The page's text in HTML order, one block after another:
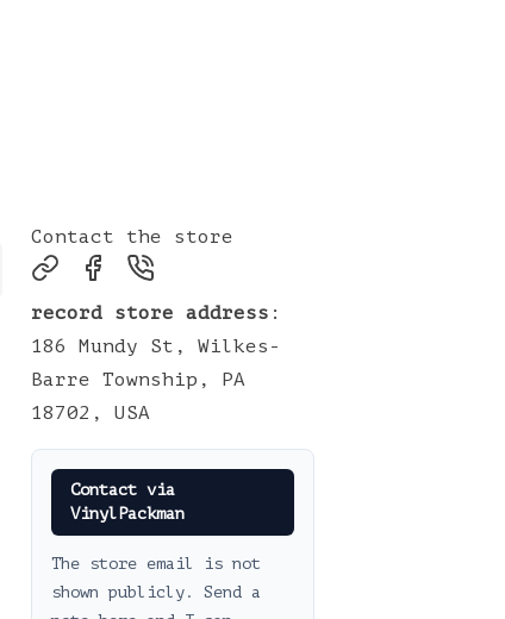
Contact the store
record store address :
186 Mundy St, Wilkes-
Barre Township, PA
18702, USA
Contact via
VinylPackman
The store email is not
shown publicly. Send a